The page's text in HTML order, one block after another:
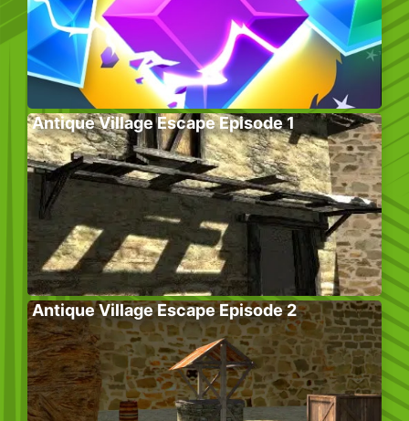
Antique Village Escape Episode 1
Antique Village Escape Episode 2